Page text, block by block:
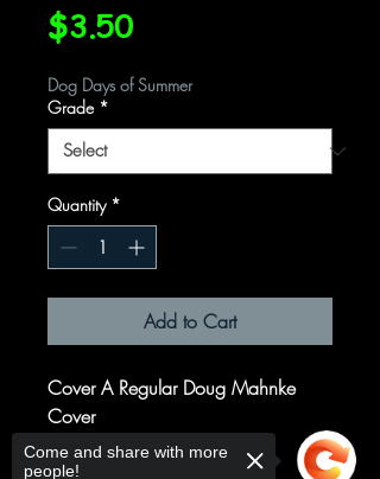
$3.50Price
Dog Days of Summer
Grade *
Quantity *
Add to Cart
Cover A Regular Doug Mahnke
Cover
Written by
Come and share with more
people!